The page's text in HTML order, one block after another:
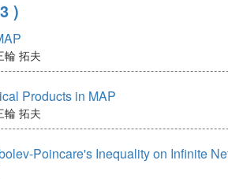
)
輪 拓夫
Products in MAP
輪 拓夫
Poincare's Inequality on Infinite